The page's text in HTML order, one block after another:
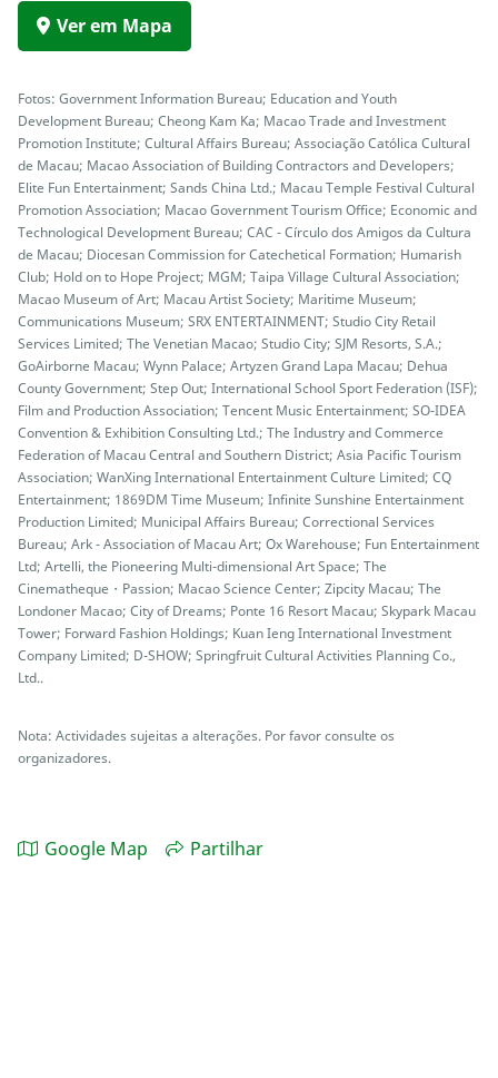
Ver em Mapa
Fotos: Government Information Bureau; Education and Youth
Development Bureau; Cheong Kam Ka; Macao Trade and Investment
Promotion Institute; Cultural Affairs Bureau; Associação Católica Cultural
de Macau; Macao Association of Building Contractors and Developers;
Elite Fun Entertainment; Sands China Ltd.; Macau Temple Festival Cultural
Promotion Association; Macao Government Tourism Office; Economic and
Technological Development Bureau; CAC - Círculo dos Amigos da Cultura
de Macau; Diocesan Commission for Catechetical Formation; Humarish
Club; Hold on to Hope Project; MGM; Taipa Village Cultural Association;
Macao Museum of Art; Macau Artist Society; Maritime Museum;
Communications Museum; SRX ENTERTAINMENT; Studio City Retail
Services Limited; The Venetian Macao; Studio City; SJM Resorts, S.A.;
GoAirborne Macau; Wynn Palace; Artyzen Grand Lapa Macau; Dehua
County Government; Step Out; International School Sport Federation (ISF);
Film and Production Association; Tencent Music Entertainment; SO-IDEA
Convention & Exhibition Consulting Ltd.; The Industry and Commerce
Federation of Macau Central and Southern District; Asia Pacific Tourism
Association; WanXing International Entertainment Culture Limited; CQ
Entertainment; 1869DM Time Museum; Infinite Sunshine Entertainment
Production Limited; Municipal Affairs Bureau; Correctional Services
Bureau; Ark - Association of Macau Art; Ox Warehouse; Fun Entertainment
Ltd; Artelli, the Pioneering Multi-dimensional Art Space; The
Cinematheque・Passion; Macao Science Center; Zipcity Macau; The
Londoner Macao; City of Dreams; Ponte 16 Resort Macau; Skypark Macau
Tower; Forward Fashion Holdings; Kuan Ieng International Investment
Company Limited; D-SHOW; Springfruit Cultural Activities Planning Co.,
Ltd..
Nota: Actividades sujeitas a alterações. Por favor consulte os
organizadores.
Google Map Partilhar